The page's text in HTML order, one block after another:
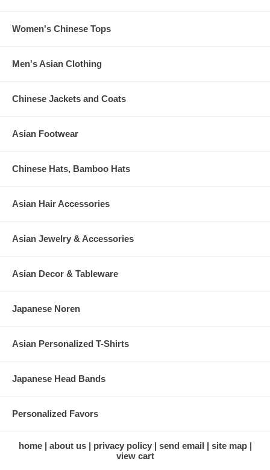
Women's Chinese Tops
Men's Asian Clothing
Chinese Jackets and Coats
Asian Footwear
Chinese Hats, Bamboo Hats
Asian Hair Accessories
Asian Jewelry & Accessories
Asian Decor & Tableware
Japanese Noren
Asian Personalized T-Shirts
Japanese Head Bands
Personalized Favors
home about us privacy policy send email
site map
view cart